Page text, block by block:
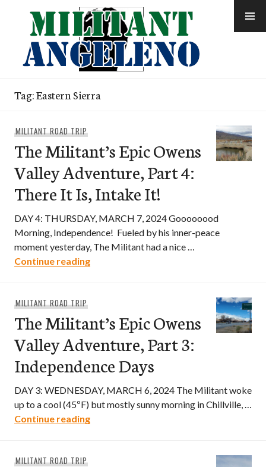
content
Tag:Eastern Sierra
MILITANT ROAD TRIP
The Militant’s Epic Owens
Valley Adventure, Part 4:
There It Is, Intake It!
DAY 4: THURSDAY, MARCH 7, 2024 Goooooood
Morning, Independence! Fueled by his inner-peace
moment yesterday, The Militant had a nice …
Continue readingThe Militant’s Epic Owens Valley
MILITANT ROAD TRIP
The Militant’s Epic Owens
Valley Adventure, Part 3:
Independence Days
DAY 3: WEDNESDAY, MARCH 6, 2024 The Militant woke
up to a cool (45ºF) but mostly sunny morning in Chillville, …
Continue readingThe Militant’s Epic Owens Valley
MILITANT ROAD TRIP